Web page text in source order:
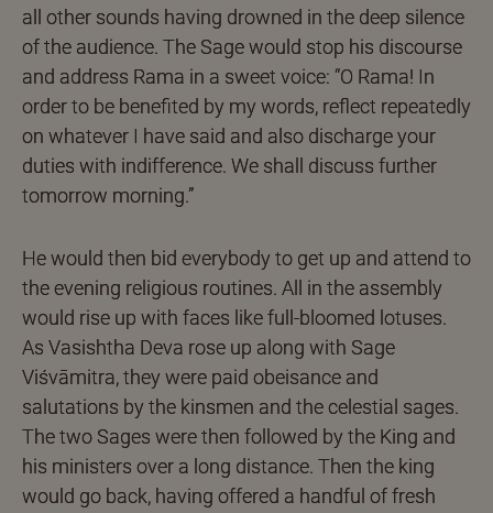
all other sounds having drowned in the deep silence
of the audience. The Sage would stop his discourse
and address Rama in a sweet voice: “O Rama! In
order to be benefited by my words, reflect repeatedly
on whatever I have said and also discharge your
duties with indifference. We shall discuss further
tomorrow morning.”
He would then bid everybody to get up and attend to
the evening religious routines. All in the assembly
would rise up with faces like full-bloomed lotuses.
As Vasishtha Deva rose up along with Sage
Viśvāmitra, they were paid obeisance and
salutations by the kinsmen and the celestial sages.
The two Sages were then followed by the King and
his ministers over a long distance. Then the king
would go back, having offered a handful of fresh